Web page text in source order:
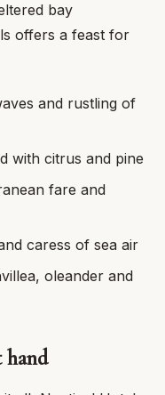
bay
offers a feast for
and rustling of
with citrus and pine
fare and
caress of sea air
oleander and
hand